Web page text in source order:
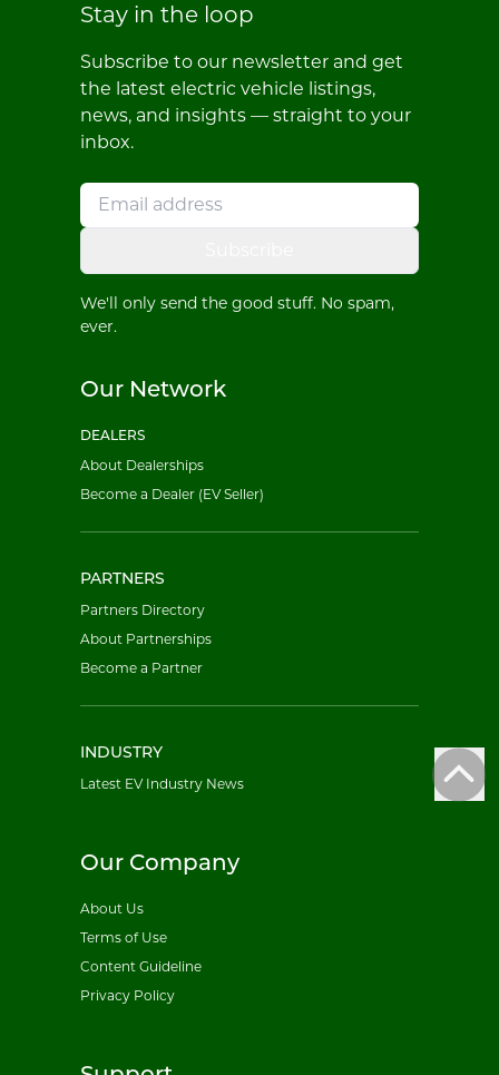
Stay in the loop
Subscribe to our newsletter and get
the latest electric vehicle listings,
news, and insights — straight to your
inbox.
We'll only send the good stuff. No spam,
ever.
Our Network
DEALERS
About Dealerships
Become a Dealer (EV Seller)
PARTNERS
Partners Directory
About Partnerships
Become a Partner
INDUSTRY
Latest EV Industry News
Our Company
About Us
Terms of Use
Content Guideline
Privacy Policy